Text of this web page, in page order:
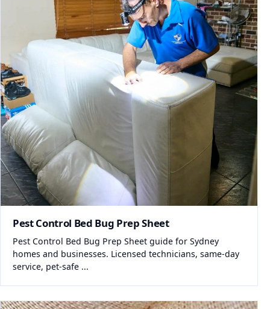
Pest Control Bed Bug Prep Sheet
Pest Control Bed Bug Prep Sheet guide for Sydney
homes and businesses. Licensed technicians, same-day
service, pet-safe ...